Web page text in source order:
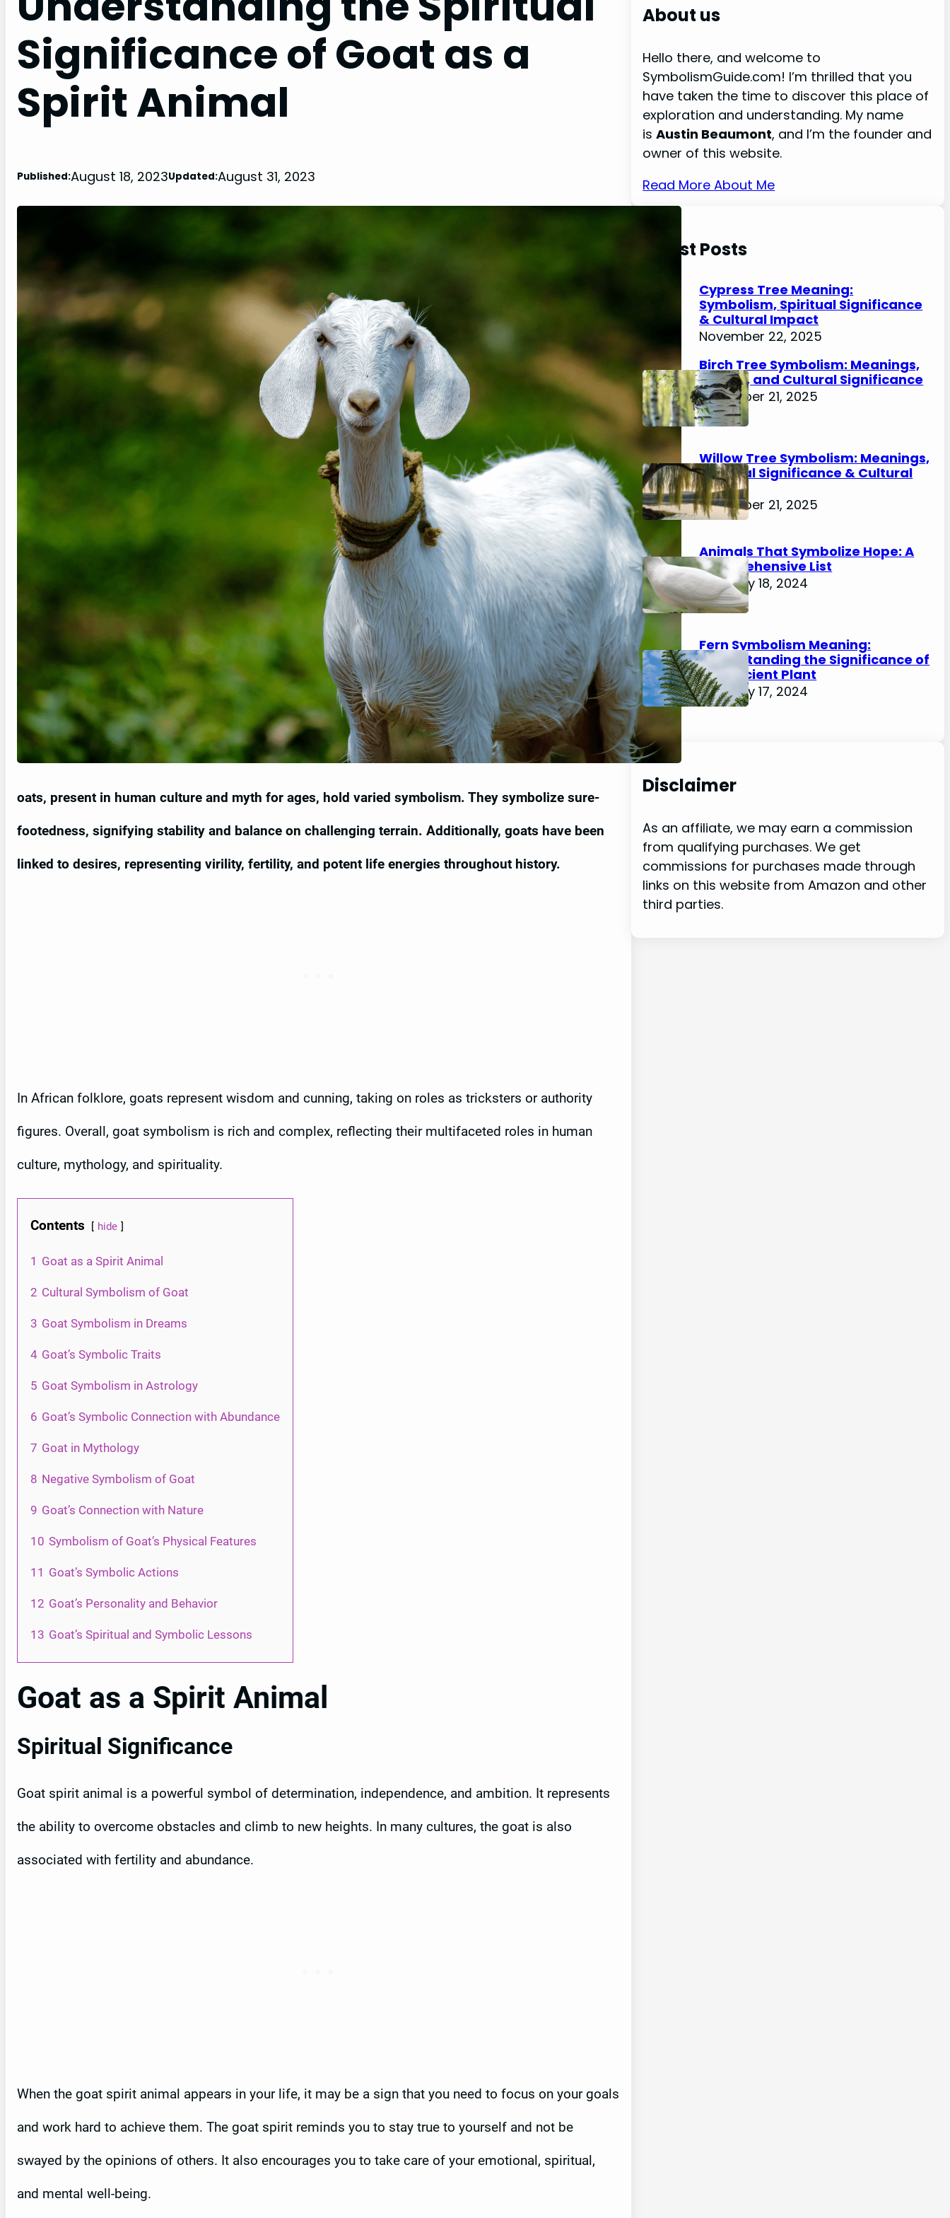
Significance of Goat as a
Spirit Animal
Published:August 18, 2023Updated:August 31, 2023
oats, present in human culture and myth for ages, hold varied symbolism. They symbolize sure-
footedness, signifying stability and balance on challenging terrain. Additionally, goats have been
linked to desires, representing virility, fertility, and potent life energies throughout history.
In African folklore, goats represent wisdom and cunning, taking on roles as tricksters or authority
figures. Overall, goat symbolism is rich and complex, reflecting their multifaceted roles in human
culture, mythology, and spirituality.
Contents hide
1 Goat as a Spirit Animal
2 Cultural Symbolism of Goat
3 Goat Symbolism in Dreams
4 Goat’s Symbolic Traits
5 Goat Symbolism in Astrology
6 Goat’s Symbolic Connection with Abundance
7 Goat in Mythology
8 Negative Symbolism of Goat
9 Goat’s Connection with Nature
10 Symbolism of Goat’s Physical Features
11 Goat’s Symbolic Actions
12 Goat’s Personality and Behavior
13 Goat’s Spiritual and Symbolic Lessons
Goat as a Spirit Animal
Spiritual Significance
Goat spirit animal is a powerful symbol of determination, independence, and ambition. It represents
the ability to overcome obstacles and climb to new heights. In many cultures, the goat is also
associated with fertility and abundance.
When the goat spirit animal appears in your life, it may be a sign that you need to focus on your goals
and work hard to achieve them. The goat spirit reminds you to stay true to yourself and not be
swayed by the opinions of others. It also encourages you to take care of your emotional, spiritual,
and mental well-being.
r
c
About us
Hello there, and welcome to
SymbolismGuide.com! I’m thrilled that you
have taken the time to discover this place of
exploration and understanding. My name
isAustin Beaumont, and I’m the founder and
owner of this website.
Read More About Me
Latest Posts
Cypress Tree Meaning:
Symbolism, Spiritual Significance
& Cultural Impact
November 22, 2025
Birch Tree Symbolism: Meanings,
History, and Cultural Significance
November 21, 2025
Willow Tree Symbolism: Meanings,
Spiritual Significance & Cultural
Impact
November 21, 2025
Animals That Symbolize Hope: A
Comprehensive List
February 18, 2024
Fern Symbolism Meaning:
Understanding the Significance of
this Ancient Plant
February 17, 2024
Disclaimer
As an affiliate, we may earn a commission
from qualifying purchases. We get
commissions for purchases made through
links on this website from Amazon and other
third parties.